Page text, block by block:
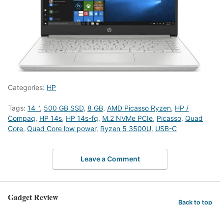
Categories: HP
Tags: 14 ", 500 GB SSD, 8 GB, AMD Picasso Ryzen, HP /
Compaq, HP 14s, HP 14s-fq, M.2 NVMe PCIe, Picasso, Quad
Core, Quad Core low power, Ryzen 5 3500U, USB-C
Leave a Comment
Gadget Review Back to top